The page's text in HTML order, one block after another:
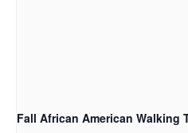
Fall African American Walking